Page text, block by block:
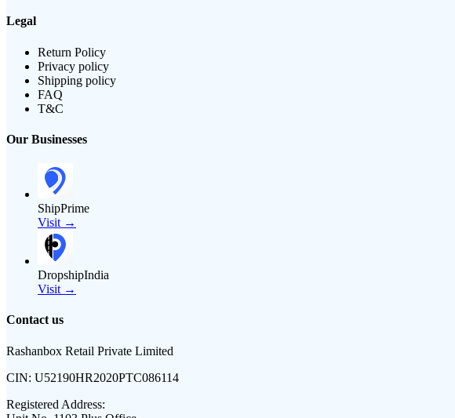
Legal
Return Policy
Privacy policy
Shipping policy
FAQ
T&C
Our Businesses
ShipPrime
Visit →
DropshipIndia
Visit →
Contact us
Rashanbox Retail Private Limited
CIN: U52190HR2020PTC086114
Registered Address: